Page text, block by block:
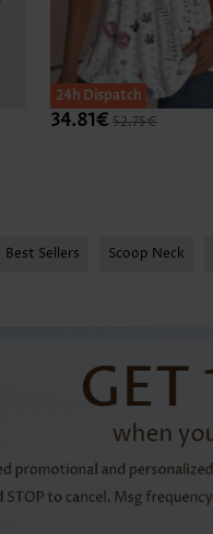
24h Dispatch
34.81€ 52.75€
Best Sellers Scoop Neck